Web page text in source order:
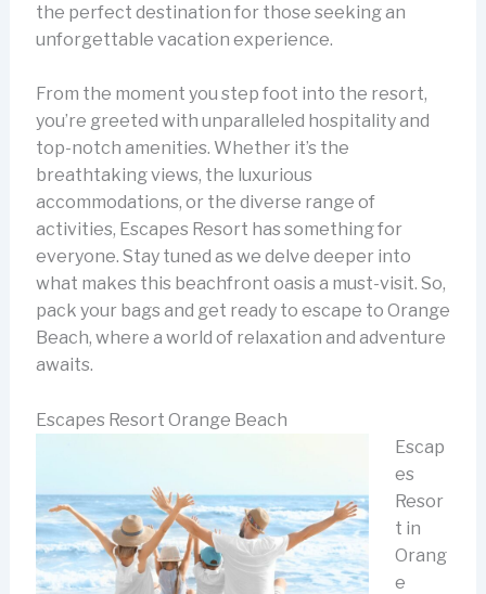
the perfect destination for those seeking an
unforgettable vacation experience.
From the moment you step foot into the resort,
you’re greeted with unparalleled hospitality and
top-notch amenities. Whether it’s the
breathtaking views, the luxurious
accommodations, or the diverse range of
activities, Escapes Resort has something for
everyone. Stay tuned as we delve deeper into
what makes this beachfront oasis a must-visit. So,
pack your bags and get ready to escape to Orange
Beach, where a world of relaxation and adventure
awaits.
Escapes Resort Orange Beach
Escap
es
Resor
t in
Orang
e